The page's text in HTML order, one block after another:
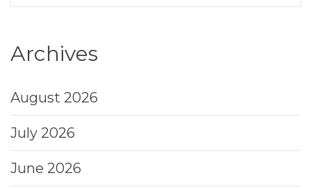
Archives
August 2026
July 2026
June 2026